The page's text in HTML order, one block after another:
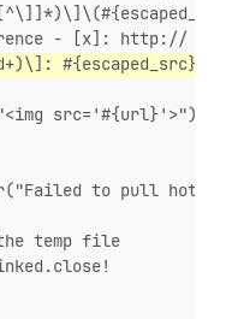
- [x]: http://
#{escaped_src}/)
src='#{url}'>")
to pull
temp file